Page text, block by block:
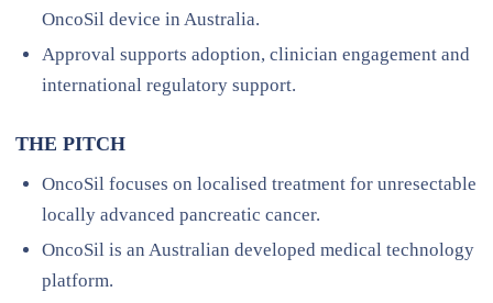
OncoSil device in Australia.
Approval supports adoption, clinician engagement and
international regulatory support.
THE PITCH
OncoSil focuses on localised treatment for unresectable
locally advanced pancreatic cancer.
OncoSil is an Australian developed medical technology
platform.